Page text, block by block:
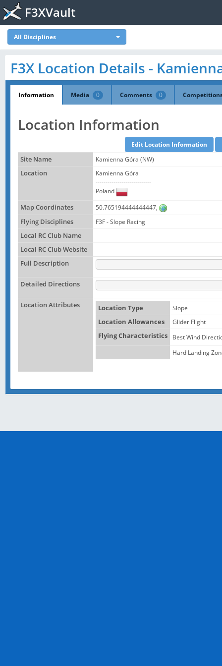
F3XVault
All Disciplines
F3X Location Details -
Information Media 0 Comments 0
Location Information
Site Name
Kamienna Góra (NW)
Location
Kamienna Góra
----------------------------
Poland
Map Coordinates
50.765194444444447,
Flying Disciplines
F3F - Slope Racing
Local RC Club Name
Local RC Club Website
Full Description
Detailed Directions
Location Attributes Location Type
Slope
Location Allowances
Glider Flight
Flying Characteristics
Best Wind
Hard Landing